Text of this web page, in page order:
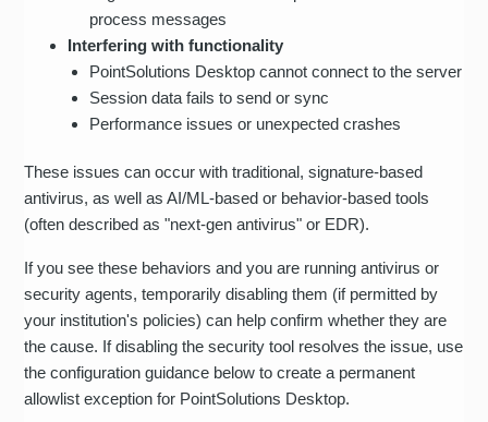
process messages
Interfering with functionality
PointSolutions Desktop cannot connect to the server
Session data fails to send or sync
Performance issues or unexpected crashes
These issues can occur with traditional, signature-based
antivirus, as well as AI/ML-based or behavior-based tools
(often described as "next‑gen antivirus" or EDR).
If you see these behaviors and you are running antivirus or
security agents, temporarily disabling them (if permitted by
your institution's policies) can help confirm whether they are
the cause. If disabling the security tool resolves the issue, use
the configuration guidance below to create a permanent
allowlist exception for PointSolutions Desktop.